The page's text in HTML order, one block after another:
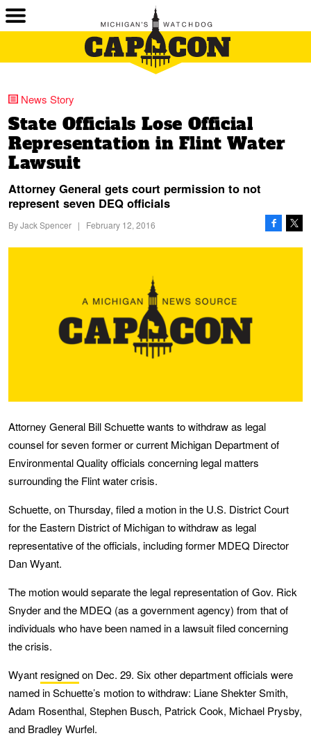
News Story
State Officials Lose Official
Representation in Flint Water
Lawsuit
Attorney General gets court permission to not
represent seven DEQ officials
ByJack Spencer | February 12, 2016
Attorney General Bill Schuette wants to withdraw as legal
counsel for seven former or current Michigan Department of
Environmental Quality officials concerning legal matters
surrounding the Flint water crisis.
Schuette, on Thursday, filed a motion in the U.S. District Court
for the Eastern District of Michigan to withdraw as legal
representative of the officials, including former MDEQ Director
Dan Wyant.
The motion would separate the legal representation of Gov. Rick
Snyder and the MDEQ (as a government agency) from that of
individuals who have been named in a lawsuit filed concerning
the crisis.
Wyant resignedon Dec. 29. Six other department officials were
named in Schuette’s motion to withdraw: Liane Shekter Smith,
Adam Rosenthal, Stephen Busch, Patrick Cook, Michael Prysby,
and Bradley Wurfel.